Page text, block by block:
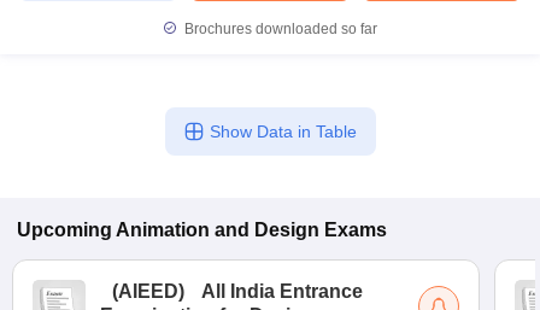
Brochures downloaded so far
Show Data in Table
Upcoming Animation and Design Exams
(AIEED)
All India Entrance